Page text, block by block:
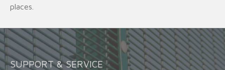
places.
SUPPORT & SERVICE